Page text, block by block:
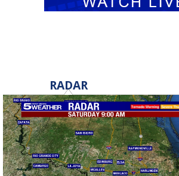
RADAR